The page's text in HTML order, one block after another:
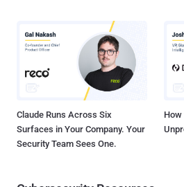
Claude Runs Across Six
Surfaces in Your Company. Your
Security Team Sees One.
How